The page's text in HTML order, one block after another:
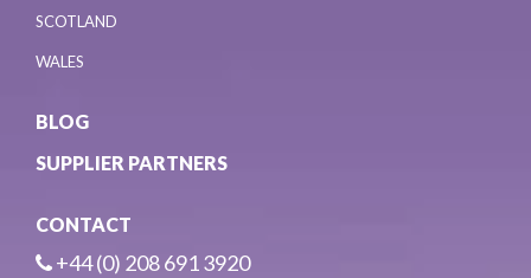
SCOTLAND
WALES
BLOG
SUPPLIER PARTNERS
CONTACT
+44 (0) 208 691 3920